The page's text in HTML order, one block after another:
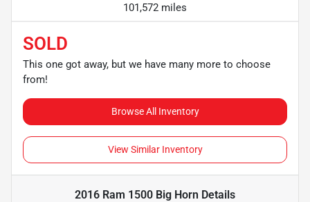
101,572 miles
SOLD
This one got away, but we have many more to choose
from!
Browse All Inventory
View Similar Inventory
2016 Ram 1500 Big Horn Details